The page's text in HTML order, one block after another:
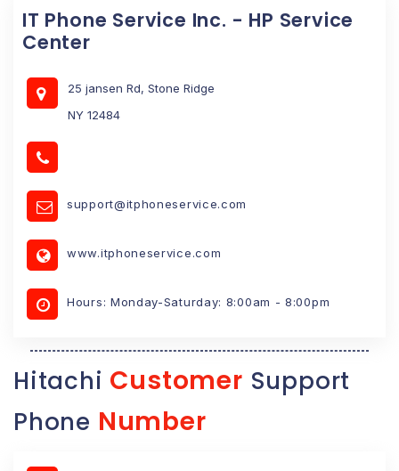
IT Phone Service Inc. - HP Service
Center
25 jansen Rd, Stone Ridge
NY 12484
support@itphoneservice.com
www.itphoneservice.com
Hours: Monday-Saturday: 8:00am - 8:00pm
Hitachi Customer Support
Phone Number